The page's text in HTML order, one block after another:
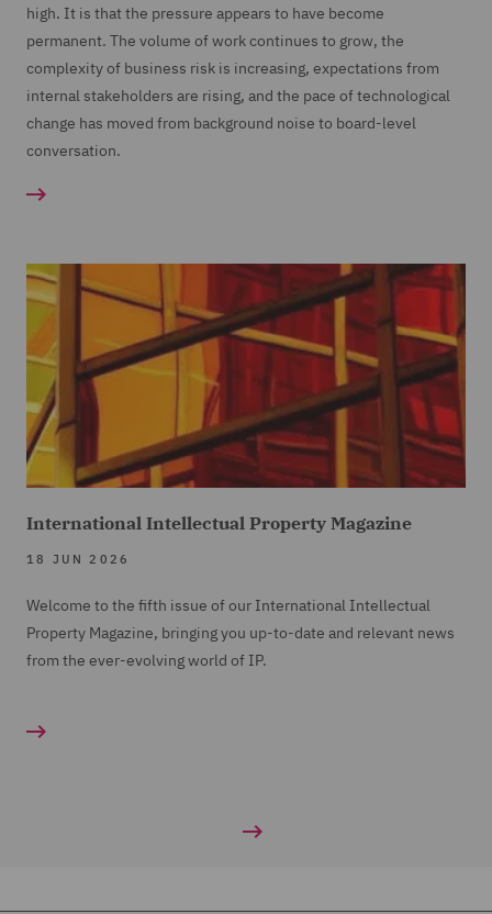
high. It is that the pressure appears to have become
permanent. The volume of work continues to grow, the
complexity of business risk is increasing, expectations from
internal stakeholders are rising, and the pace of technological
change has moved from background noise to board-level
conversation.
International Intellectual Property Magazine
18 JUN 2026
Welcome to the fifth issue of our International Intellectual
Property Magazine, bringing you up-to-date and relevant news
from the ever-evolving world of IP.